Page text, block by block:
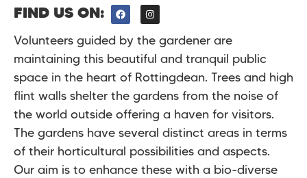
FIND US ON:
Volunteers guided by the gardener are
maintaining this beautiful and tranquil public
space in the heart of Rottingdean. Trees and high
flint walls shelter the gardens from the noise of
the world outside offering a haven for visitors.
The gardens have several distinct areas in terms
of their horticultural possibilities and aspects.
Our aim is to enhance these with a bio-diverse